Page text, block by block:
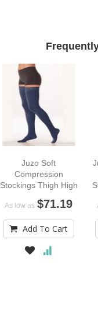
Juzo Soft
Compression
Stockings Thigh High
in Signature Trend
Colors
As low as $71.19
Add To Cart